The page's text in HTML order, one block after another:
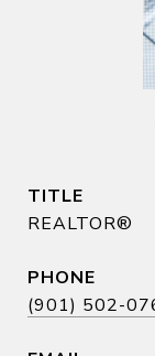
TITLE
REALTOR®
PHONE
(901) 502-